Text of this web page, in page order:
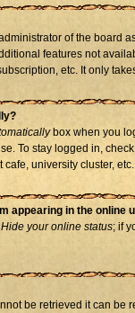
of the board
features not
etc. It only
box when you
To stay logged in,
cafe, university cluster, etc.
appearing in the online
Hide your online status; if
be retrieved it can be